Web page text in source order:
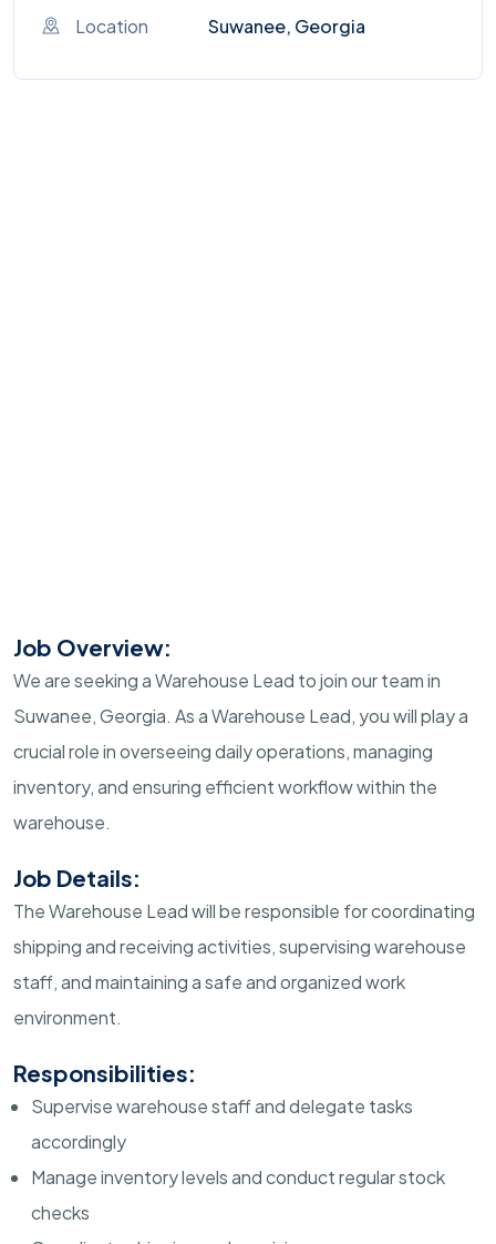
Location Suwanee, Georgia
Job Overview:
We are seeking a Warehouse Lead to join our team in
Suwanee, Georgia. As a Warehouse Lead, you will play a
crucial role in overseeing daily operations, managing
inventory, and ensuring efficient workflow within the
warehouse.
Job Details:
The Warehouse Lead will be responsible for coordinating
shipping and receiving activities, supervising warehouse
staff, and maintaining a safe and organized work
environment.
Responsibilities:
Supervise warehouse staff and delegate tasks
accordingly
Manage inventory levels and conduct regular stock
checks